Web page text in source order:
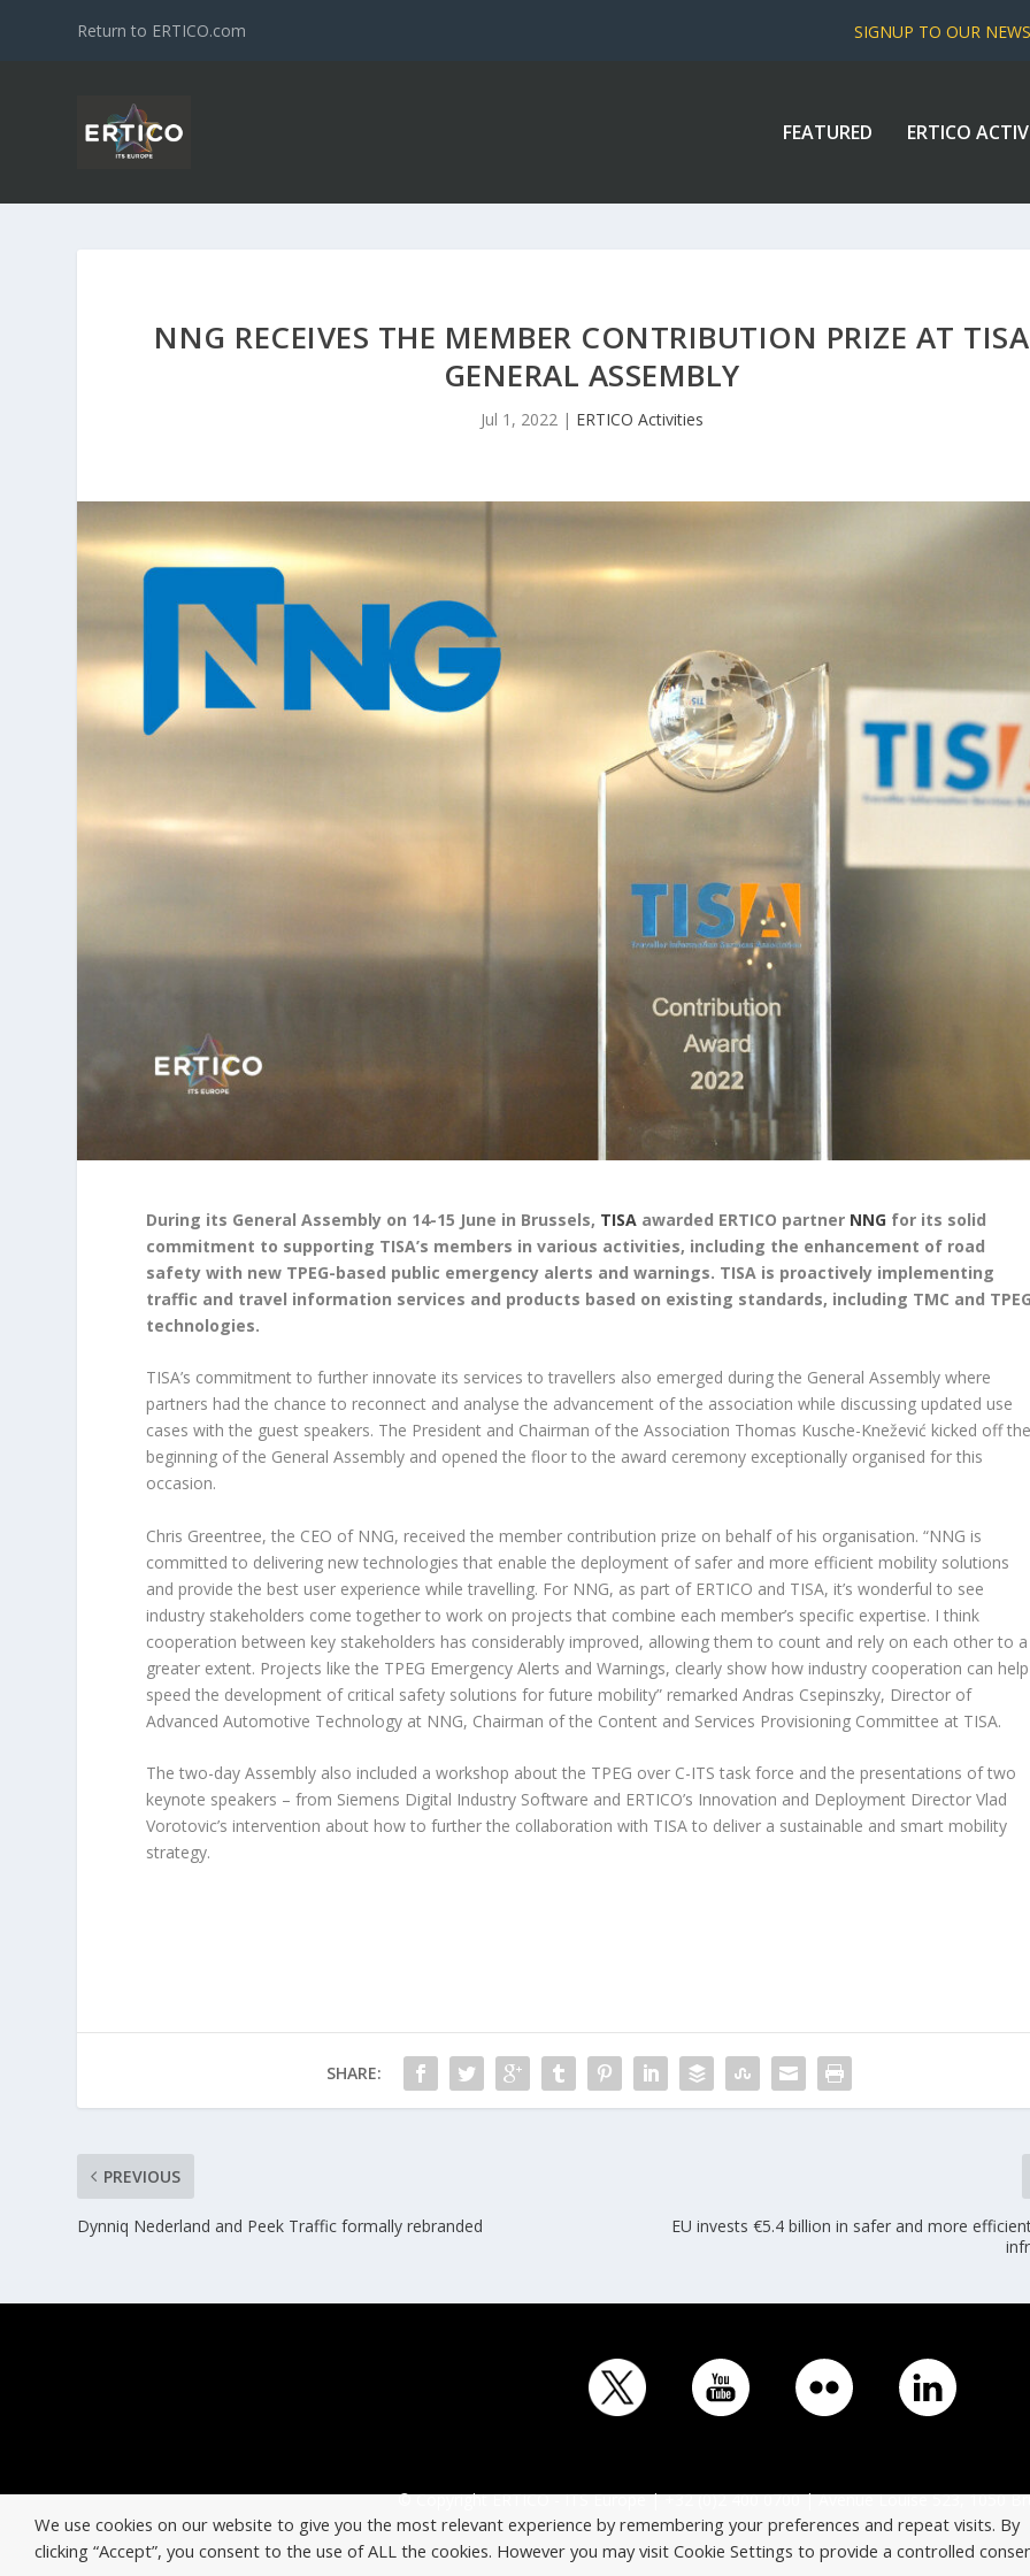
Return to ERTICO.com SIGNUP TO OUR
FEATURED ERTICO
NNG RECEIVES THE MEMBER CONTRIBUTION PRIZE AT TISA
GENERAL ASSEMBLY
Jul 1, 2022| ERTICO Activities
During its General Assembly on 14-15 June in Brussels, TISA awarded ERTICO partner NNG for its solid
commitment to supporting TISA’s members in various activities, including the enhancement of road
safety with new TPEG-based public emergency alerts and warnings. TISA is proactively implementing
traffic and travel information services and products based on existing standards, including TMC and
technologies.
TISA’s commitment to further innovate its services to travellers also emerged during the General Assembly where
partners had the chance to reconnect and analyse the advancement of the association while discussing updated use
cases with the guest speakers. The President and Chairman of the Association Thomas Kusche-Knežević kicked off
beginning of the General Assembly and opened the floor to the award ceremony exceptionally organised for this
occasion.
Chris Greentree, the CEO of NNG, received the member contribution prize on behalf of his organisation. “NNG is
committed to delivering new technologies that enable the deployment of safer and more efficient mobility solutions
and provide the best user experience while travelling. For NNG, as part of ERTICO and TISA, it’s wonderful to see
industry stakeholders come together to work on projects that combine each member’s specific expertise. I think
cooperation between key stakeholders has considerably improved, allowing them to count and rely on each other to a
greater extent. Projects like the TPEG Emergency Alerts and Warnings, clearly show how industry cooperation can help
speed the development of critical safety solutions for future mobility” remarked Andras Csepinszky, Director of
Advanced Automotive Technology at NNG, Chairman of the Content and Services Provisioning Committee at TISA.
The two-day Assembly also included a workshop about the TPEG over C-ITS task force and the presentations of two
keynote speakers – from Siemens Digital Industry Software and ERTICO’s Innovation and Deployment Director Vlad
Vorotovic’s intervention about how to further the collaboration with TISA to deliver a sustainable and smart mobility
strategy.
SHARE:
PREVIOUS
Dynniq Nederland and Peek Traffic formally rebranded
EU invests €5.4 billion in safer and more
© Copyright ERTICO - ITS Europe | +32 (0)2 400 0700 | Avenue Louise 523, 1050
We use cookies on our website to give you the most relevant experience by remembering your preferences and repeat visits. By
clicking “Accept”, you consent to the use of ALL the cookies. However you may visit Cookie Settings to provide a controlled